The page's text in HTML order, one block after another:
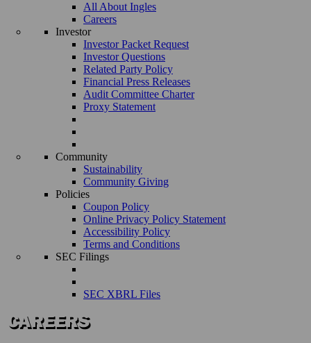
All About Ingles
Careers
Investor
Investor Packet Request
Investor Questions
Related Party Policy
Financial Press Releases
Audit Committee Charter
Proxy Statement
Community
Sustainability
Community Giving
Policies
Coupon Policy
Online Privacy Policy Statement
Accessibility Policy
Terms and Conditions
SEC Filings
SEC XBRL Files